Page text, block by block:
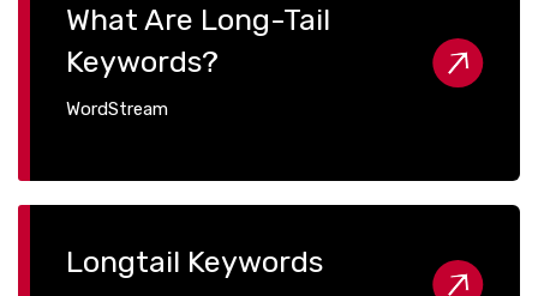
What Are Long-Tail
Keywords?
WordStream
Longtail Keywords